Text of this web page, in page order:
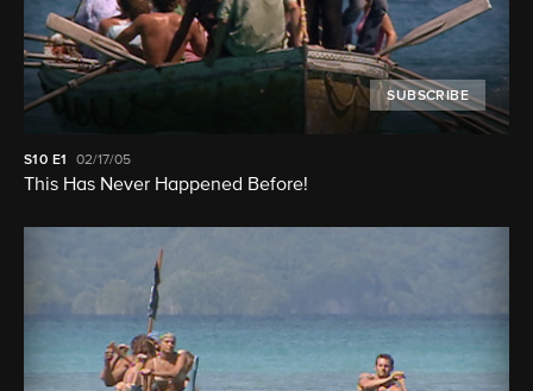
SUBSCRIBE
S10 E1 02/17/05
This Has Never Happened Before!